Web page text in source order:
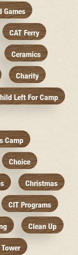
Games
CAT Ferry
Ceramics
Charity
Left For Camp
Camp
Choice
Christmas
CIT Programs
Clean Up